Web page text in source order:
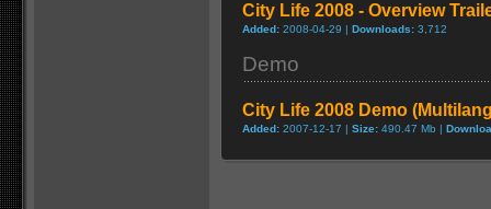
City Life 2008 - Overview
Added: 2008-04-29 | Downloads: 3,712
Demo
City Life 2008 Demo
Added: 2007-12-17 | Size: 490.47 Mb |